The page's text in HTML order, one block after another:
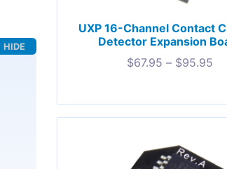
UXP 16-Channel Contact
Detector Expansion
$67.95 – $95.95